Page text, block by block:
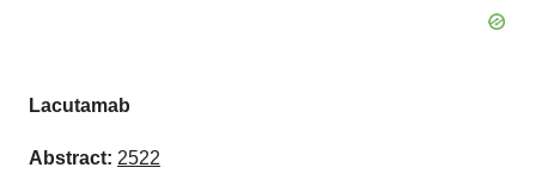
Lacutamab
Abstract: 2522